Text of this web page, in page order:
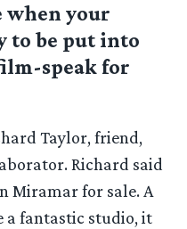
when your
to be put into
speak for
Taylor, friend,
Richard said
Miramar for sale. A
a fantastic studio, it